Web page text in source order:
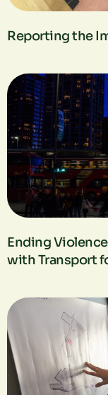
Reporting the
Ending
with Transport